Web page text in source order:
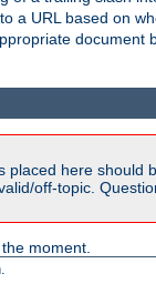
a URL based on
document
placed here
off-topic.
moment.